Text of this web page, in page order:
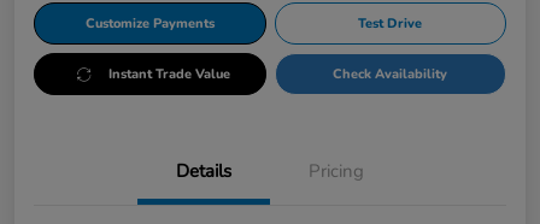
Customize Payments Test Drive
Instant Trade Value Check Availability
Details Pricing